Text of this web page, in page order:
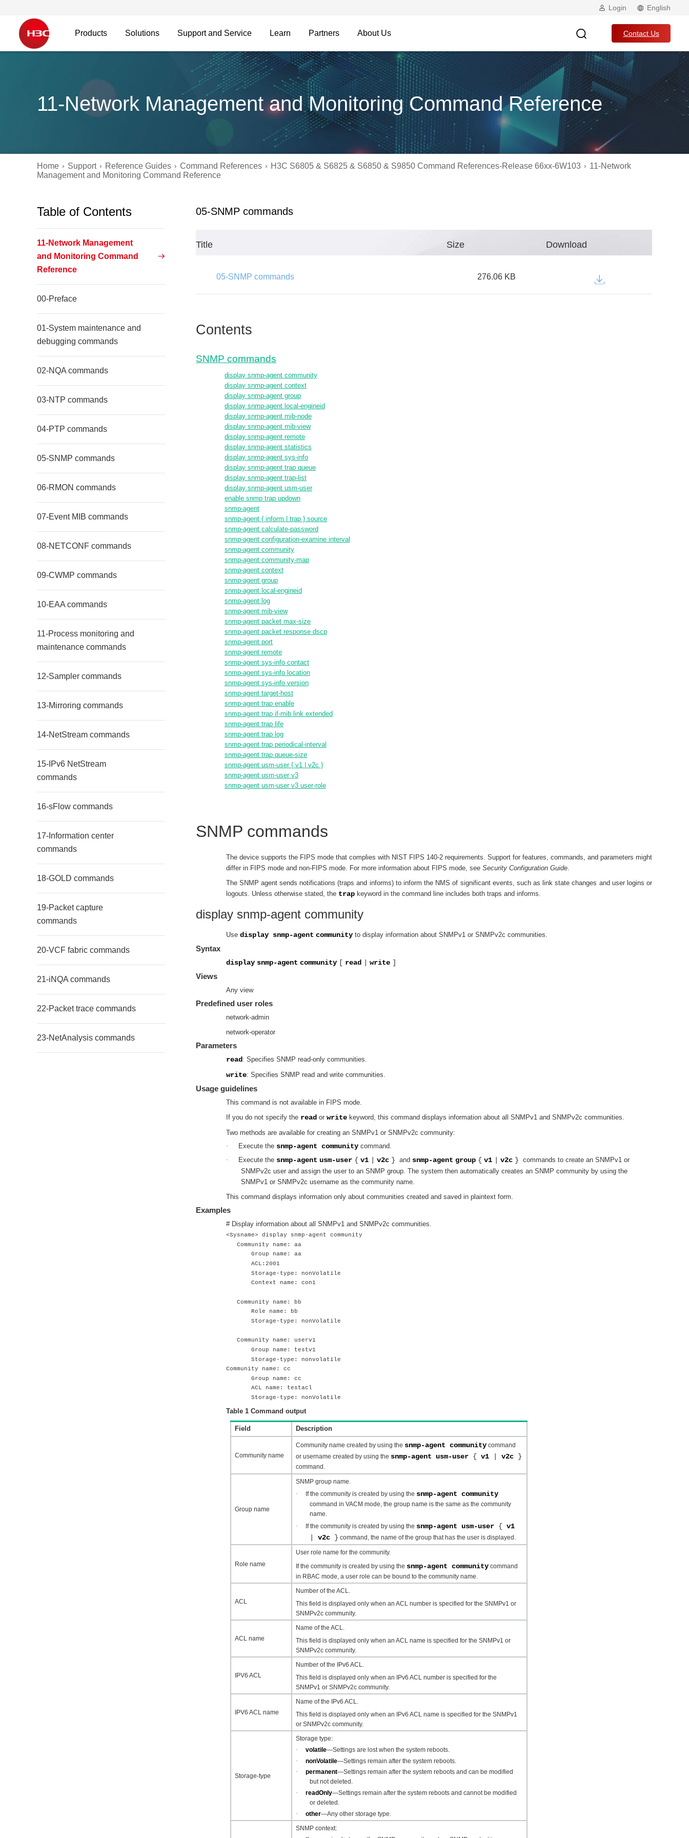
Login English
Products Solutions Support and Service Learn Partners About Us Contact Us
11-Network Management and Monitoring Command Reference
Home Support Reference Guides Command References H3C S6805 & S6825 & S6850 & S9850 Command References-Release 66xx-6W103
11-Network
Management and Monitoring Command Reference
Table of Contents
11-Network Management
and Monitoring Command
Reference
00-Preface
01-System maintenance and
debugging commands
02-NQA commands
03-NTP commands
04-PTP commands
05-SNMP commands
06-RMON commands
07-Event MIB commands
08-NETCONF commands
09-CWMP commands
10-EAA commands
11-Process monitoring and
maintenance commands
12-Sampler commands
13-Mirroring commands
14-NetStream commands
15-IPv6 NetStream
commands
16-sFlow commands
17-Information center
commands
18-GOLD commands
19-Packet capture
commands
20-VCF fabric commands
21-iNQA commands
22-Packet trace commands
23-NetAnalysis commands
05-SNMP commands
Title Size Download
05-SNMP commands 276.06 KB
Contents
SNMP commands
display snmp-agent community
display snmp-agent context
display snmp-agent group
display snmp-agent local-engineid
display snmp-agent mib-node
display snmp-agent mib-view
display snmp-agent remote
display snmp-agent statistics
display snmp-agent sys-info
display snmp-agent trap queue
display snmp-agent trap-list
display snmp-agent usm-user
enable snmp trap updown
snmp-agent
snmp-agent { inform | trap } source
snmp-agent calculate-password
snmp-agent configuration-examine interval
snmp-agent community
snmp-agent community-map
snmp-agent context
snmp-agent group
snmp-agent local-engineid
snmp-agent log
snmp-agent mib-view
snmp-agent packet max-size
snmp-agent packet response dscp
snmp-agent port
snmp-agent remote
snmp-agent sys-info contact
snmp-agent sys-info location
snmp-agent sys-info version
snmp-agent target-host
snmp-agent trap enable
snmp-agent trap if-mib link extended
snmp-agent trap life
snmp-agent trap log
snmp-agent trap periodical-interval
snmp-agent trap queue-size
snmp-agent usm-user { v1 | v2c }
snmp-agent usm-user v3
snmp-agent usm-user v3 user-role
SNMP commands
The device supports the FIPS mode that complies with NIST FIPS 140-2 requirements. Support for features, commands, and parameters might
differ in FIPS mode and non-FIPS mode. For more information about FIPS mode, see Security Configuration Guide.
The SNMP agent sends notifications (traps and informs) to inform the NMS of significant events, such as link state changes and user logins or
logouts. Unless otherwise stated, the trapkeyword in the command line includes both traps and informs.
display snmp-agent community
Use display snmp-agent communityto display information about SNMPv1 or SNMPv2c communities.
Syntax
display snmp-agent community [ read write ]
Views
Any view
Predefined user roles
network-admin
network-operator
Parameters
read: Specifies SNMP read-only communities.
write: Specifies SNMP read and write communities.
Usage guidelines
This command is not available in FIPS mode.
If you do not specify the reador writekeyword, this command displays information about all SNMPv1 and SNMPv2c communities.
Two methods are available for creating an SNMPv1 or SNMPv2c community:
·
Execute the snmp-agent communitycommand.
·
Execute the snmp-agent usm-user { v1 v2c } and snmp-agent group { v1 v2c } commands to create an SNMPv1 or
SNMPv2c user and assign the user to an SNMP group. The system then automatically creates an SNMP community by using the
SNMPv1 or SNMPv2c username as the community name.
This command displays information only about communities created and saved in plaintext form.
Examples
# Display information about all SNMPv1 and SNMPv2c communities.
<Sysname> display snmp-agent community
Community name: aa
Group name: aa
ACL:2001
Storage-type: nonVolatile
Context name: con1
Community name: bb
Role name: bb
Storage-type: nonVolatile
Community name: userv1
Group name: testv1
Storage-type: nonvolatile
Community name: cc
Group name: cc
ACL name: testacl
Storage-type: nonVolatile
Table 1 Command output
Field Description
Community name
Community name created by using the snmp-agent community command
or username created by using the snmp-agent usm-user {v1 v2c }
command.
Group name
SNMP group name.
·
If the community is created by using the snmp-agent community
command in VACM mode, the group name is the same as the community
name.
·
If the community is created by using the snmp-agent usm-user {v1
v2c } command, the name of the group that has the user is displayed.
Role name
User role name for the community.
If the community is created by using the snmp-agent community command
in RBAC mode, a user role can be bound to the community name.
ACL
Number of the ACL.
This field is displayed only when an ACL number is specified for the SNMPv1 or
SNMPv2c community.
ACL name
Name of the ACL.
This field is displayed only when an ACL name is specified for the SNMPv1 or
SNMPv2c community.
IPV6 ACL
Number of the IPv6 ACL.
This field is displayed only when an IPv6 ACL number is specified for the
SNMPv1 or SNMPv2c community.
IPV6 ACL name
Name of the IPv6 ACL.
This field is displayed only when an IPv6 ACL name is specified for the SNMPv1
or SNMPv2c community.
Storage-type
Storage type:
·
volatile—Settings are lost when the system reboots.
·
nonVolatile—Settings remain after the system reboots.
·
permanent—Settings remain after the system reboots and can be modified
but not deleted.
·
readOnly—Settings remain after the system reboots and cannot be modified
or deleted.
·
other—Any other storage type.
SNMP context: